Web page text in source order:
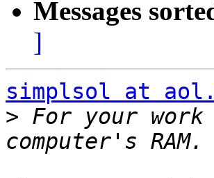
Messages
]
simplsol at
> For your